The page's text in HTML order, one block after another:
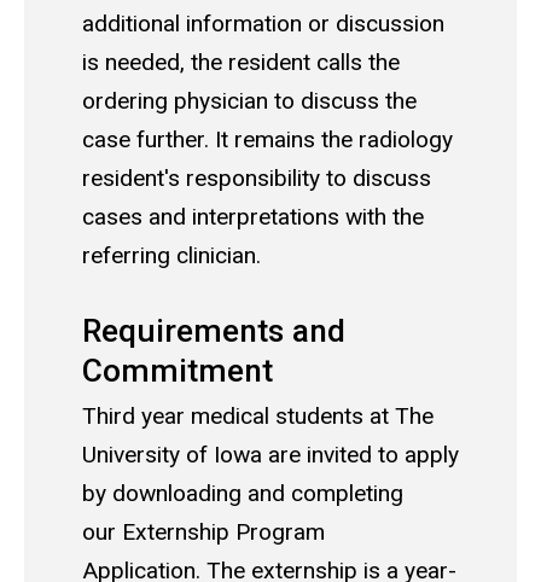
additional information or discussion
is needed, the resident calls the
ordering physician to discuss the
case further. It remains the radiology
resident's responsibility to discuss
cases and interpretations with the
referring clinician.
Requirements and
Commitment
Third year medical students at The
University of Iowa are invited to apply
by downloading and completing
our Externship Program
Application. The externship is a year-